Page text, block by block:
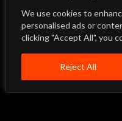
We use cookies to
personalised ads or
clicking "Accept All", you
Reject All
Menu
Close
Quality SystemContact